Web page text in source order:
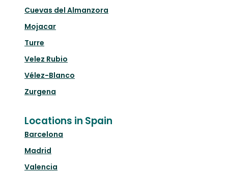
Cuevas del Almanzora
Mojacar
Turre
Velez Rubio
Vélez-Blanco
Zurgena
Locations in Spain
Barcelona
Madrid
Valencia